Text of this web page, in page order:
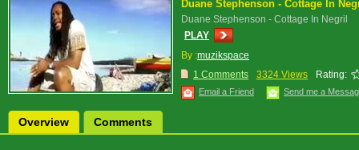
Duane Stephenson - Cottage In
Duane Stephenson - Cottage In Negril
PLAY
By :muzikspace
1 Comments
3324 Views Rating:
Email a Friend Send me a
Overview Comments